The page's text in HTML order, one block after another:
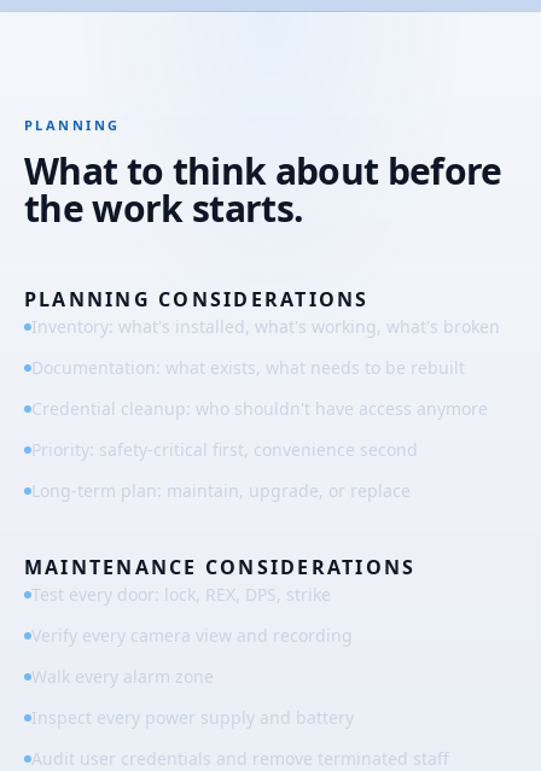
PLANNING
What to think about before
the work starts.
PLANNING CONSIDERATIONS
Inventory: what's installed, what's working, what's broken
Documentation: what exists, what needs to be rebuilt
Credential cleanup: who shouldn't have access anymore
Priority: safety-critical first, convenience second
Long-term plan: maintain, upgrade, or replace
MAINTENANCE CONSIDERATIONS
Test every door: lock, REX, DPS, strike
Verify every camera view and recording
Walk every alarm zone
Inspect every power supply and battery
Audit user credentials and remove terminated staff